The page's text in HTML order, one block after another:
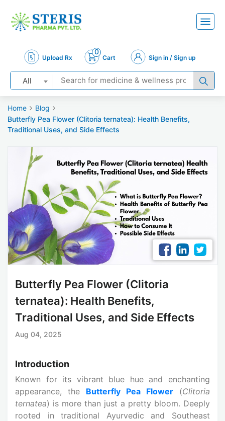
Upload Rx
0
Cart Sign in / Sign up
All
Home
Blog
Butterfly Pea Flower (Clitoria ternatea): Health Benefits,
Traditional Uses, and Side Effects
Butterfly Pea Flower (Clitoria
ternatea): Health Benefits,
Traditional Uses, and Side Effects
Aug 04, 2025
Introduction
Known for its vibrant blue hue and enchanting
appearance, the Butterfly Pea Flower (Clitoria
ternatea) is more than just a pretty bloom. Deeply
rooted in traditional Ayurvedic and Southeast